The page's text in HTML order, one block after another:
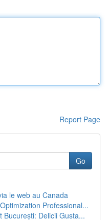
Report Page
Go
le web au Canada
Professional...
București: Delicii Gusta...